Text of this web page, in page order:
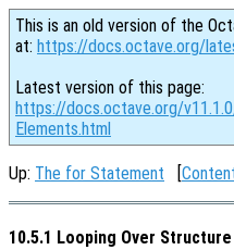
This is an old version of the
at: https://docs.octave.org/
Latest version of this page:
https://docs.octave.org/
Elements.html
Up: The for Statement [
10.5.1 Looping Over